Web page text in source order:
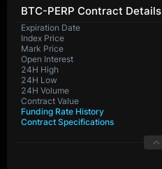
BTC-PERP Contract Details
Expiration Date
Index Price
Mark Price
Open Interest
24H High
24H Low
24H Volume
Contract Value
Funding Rate History
Contract Specifications